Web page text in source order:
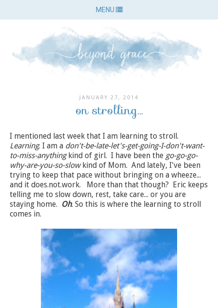
MENU
JANUARY 27, 2014
on strolling...
I mentioned last week that I am learning to stroll.
Learning. I am a don't-be-late-let's-get-going-I-don't-want-
to-miss-anythingkind of girl. I have been the go-go-go-
why-are-you-so-slowkind of Mom. And lately, I've been
trying to keep that pace without bringing on a wheeze...
and it does.not.work. More than that though? Eric keeps
telling me to slow down, rest, take care... or you are
staying home. Oh. So this is where the learning to stroll
comes in.